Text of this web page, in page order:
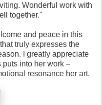
Wonderful work with
together."
and peace in this
truly expresses the
I greatly appreciate
into her work –
resonance her art.